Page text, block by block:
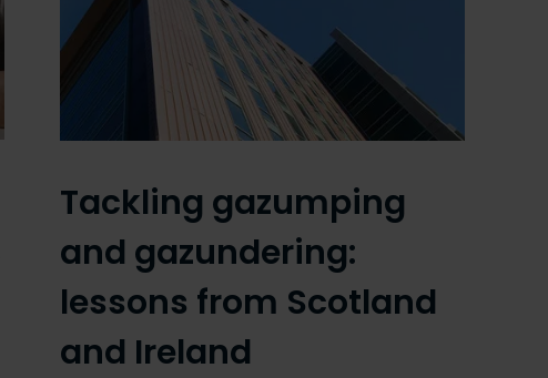
Tackling gazumping
and gazundering:
lessons from Scotland
and Ireland